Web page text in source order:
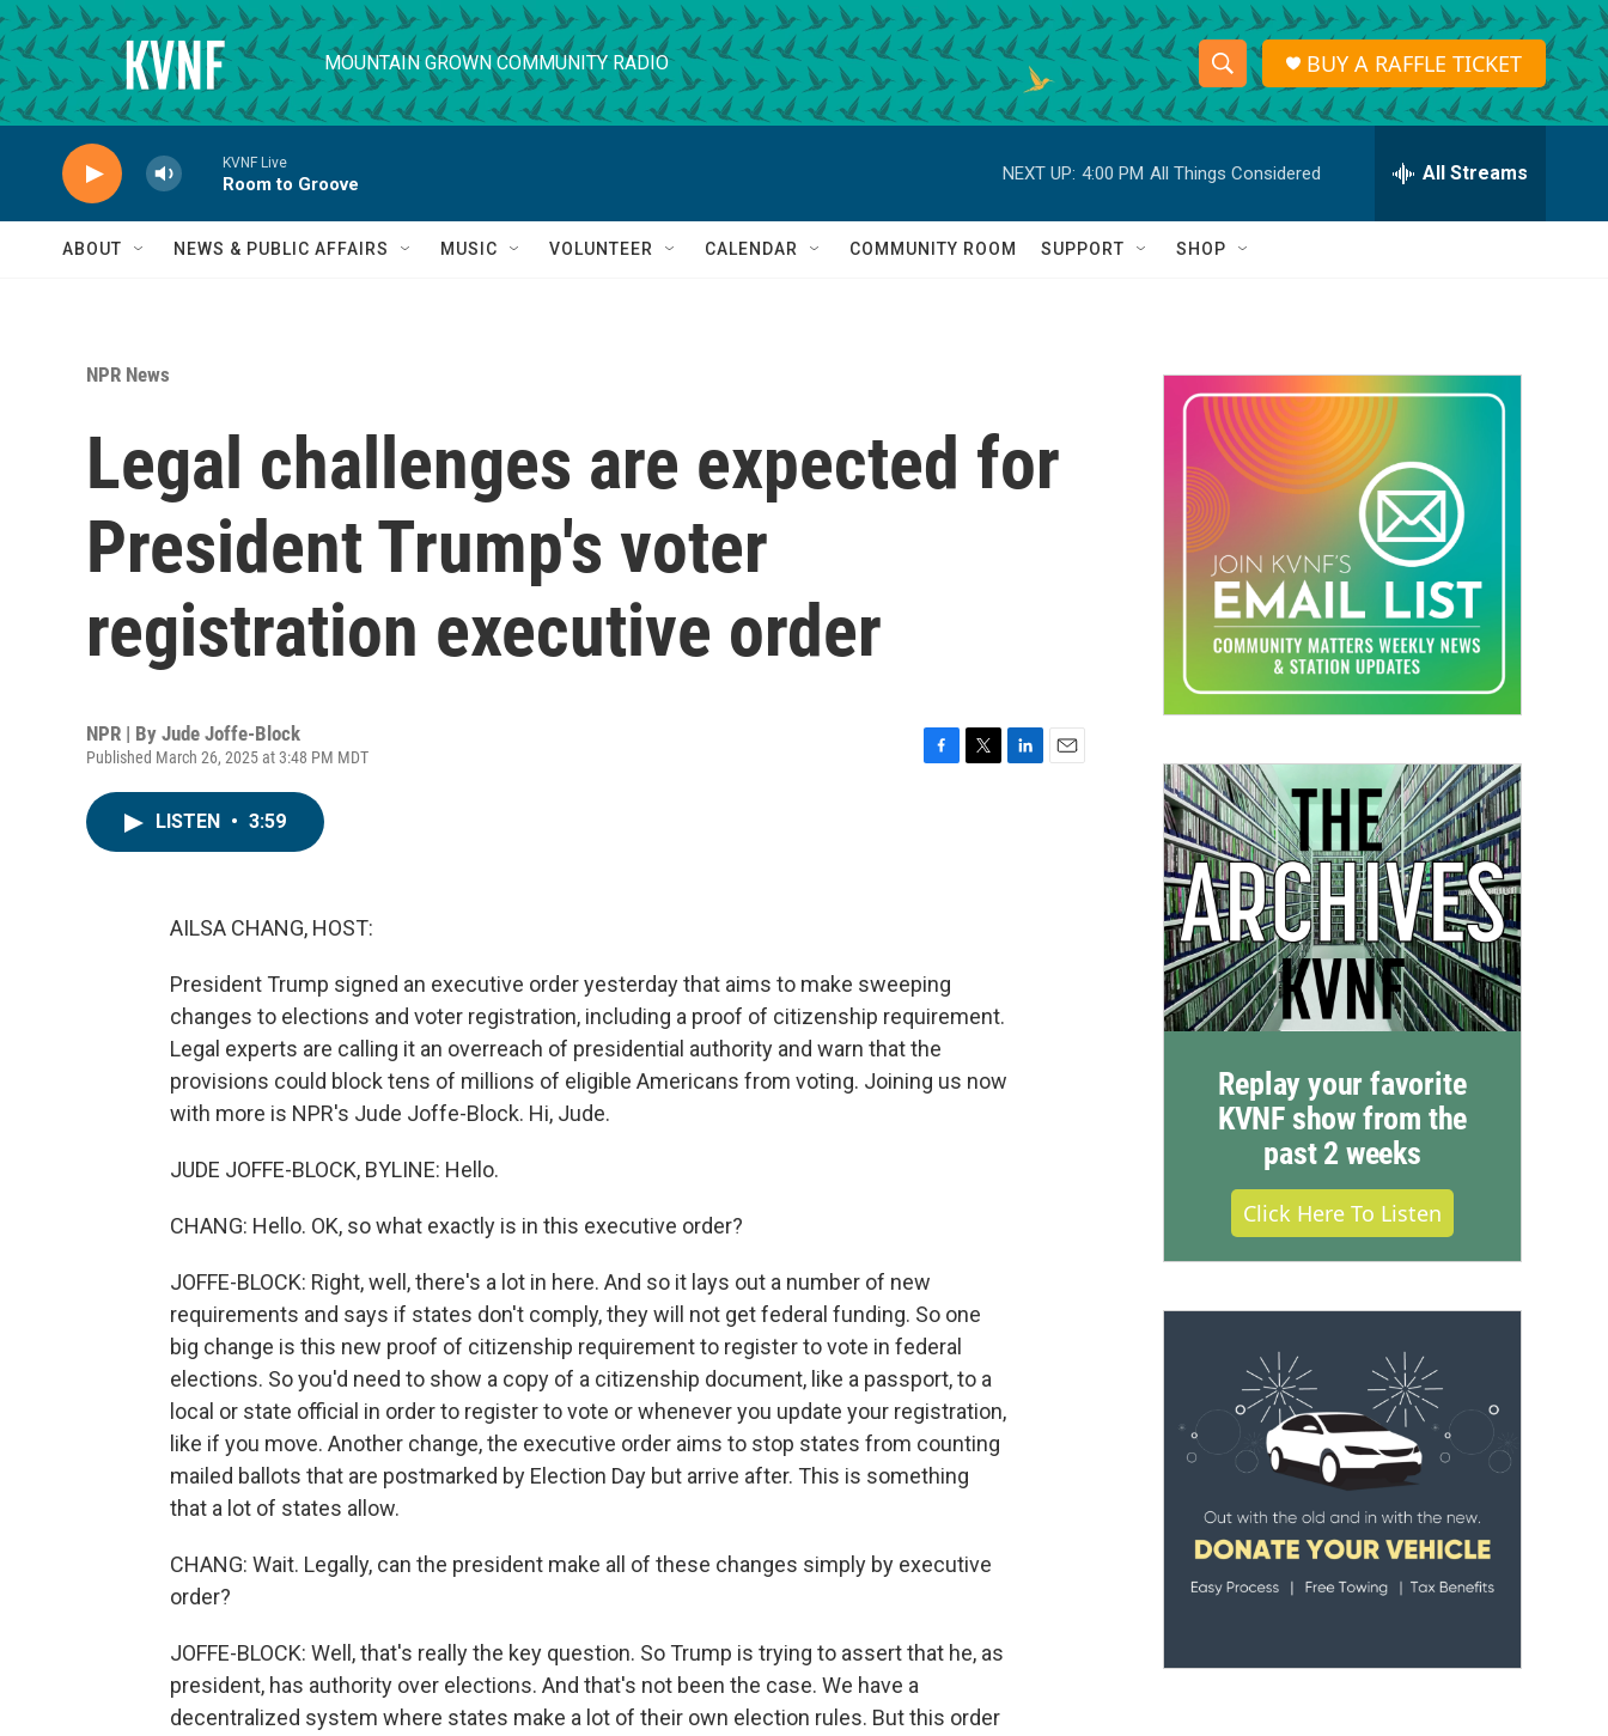
Skip to main content
MOUNTAIN GROWN COMMUNITY RADIO
S
h
o
w
a
r
c
h
S
e
r
h
Q
BUY A RAFFLE TICKET
KVNF Live
Room to Groove
NEXT UP: 4:00 PM All Things Considered All Streams
ABOUT NEWS & PUBLIC AFFAIRS MUSIC VOLUNTEER CALENDAR COMMUNITY ROOM SUPPORT SHOP
NPR News
Legal challenges are expected for
President Trump's voter
registration executive order
NPR | By Jude Joffe-Block
Published March 26, 2025 at 3:48 PM MDT
LISTEN • 3:59
AILSA CHANG, HOST:
President Trump signed an executive order yesterday that aims to make sweeping
changes to elections and voter registration, including a proof of citizenship requirement.
Legal experts are calling it an overreach of presidential authority and warn that the
provisions could block tens of millions of eligible Americans from voting. Joining us now
with more is NPR's Jude Joffe-Block. Hi, Jude.
JUDE JOFFE-BLOCK, BYLINE: Hello.
CHANG: Hello. OK, so what exactly is in this executive order?
JOFFE-BLOCK: Right, well, there's a lot in here. And so it lays out a number of new
requirements and says if states don't comply, they will not get federal funding. So one
big change is this new proof of citizenship requirement to register to vote in federal
elections. So you'd need to show a copy of a citizenship document, like a passport, to a
local or state official in order to register to vote or whenever you update your registration,
like if you move. Another change, the executive order aims to stop states from counting
mailed ballots that are postmarked by Election Day but arrive after. This is something
that a lot of states allow.
CHANG: Wait. Legally, can the president make all of these changes simply by executive
order?
JOFFE-BLOCK: Well, that's really the key question. So Trump is trying to assert that he, as
president, has authority over elections. And that's not been the case. We have a
decentralized system where states make a lot of their own election rules. But this order
Replay your favorite
KVNF show from the
past 2 weeks
Click Here To Listen